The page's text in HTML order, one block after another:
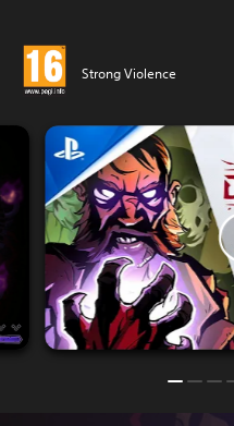
Strong Violence